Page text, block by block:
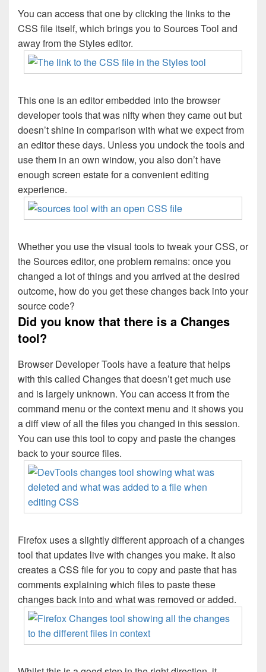
You can access that one by clicking the links to the
CSS file itself, which brings you to Sources Tool and
away from the Styles editor.
This one is an editor embedded into the browser
developer tools that was nifty when they came out but
doesn’t shine in comparison with what we expect from
an editor these days. Unless you undock the tools and
use them in an own window, you also don’t have
enough screen estate for a convenient editing
experience.
Whether you use the visual tools to tweak your CSS, or
the Sources editor, one problem remains: once you
changed a lot of things and you arrived at the desired
outcome, how do you get these changes back into your
source code?
Did you know that there is a Changes
tool?
Browser Developer Tools have a feature that helps
with this called Changes that doesn’t get much use
and is largely unknown. You can access it from the
command menu or the context menu and it shows you
a diff view of all the files you changed in this session.
You can use this tool to copy and paste the changes
back to your source files.
Firefox uses a slightly different approach of a changes
tool that updates live with changes you make. It also
creates a CSS file for you to copy and paste that has
comments explaining which files to paste these
changes back into and what was removed or added.